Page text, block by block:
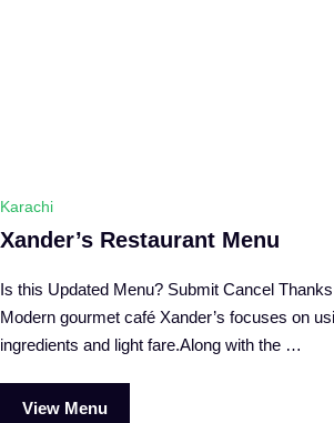
Karachi
Xander’s Restaurant Menu
Is this Updated Menu? Submit Cancel
Modern gourmet café Xander’s focuses on
ingredients and light fare.Along with the …
View Menu